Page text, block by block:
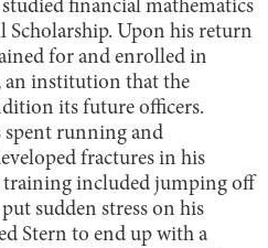
financial mathematics
Scholarship. Upon his return
for and enrolled in
an institution that the
its future officers.
spent running and
fractures in his
training included jumping off
sudden stress on his
Stern to end up with a